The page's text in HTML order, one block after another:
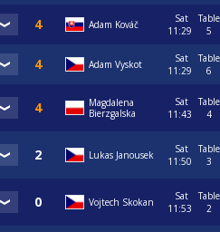
Adam Kováč
Sat
11:29
Table
5
Adam Vyskot
Sat
11:29
Table
6
Magdalena
Bierzgalska
Sat
11:43
Table
4
Lukas Janousek
Sat
11:50
Table
3
Vojtech Skokan
Sat
11:53
Table
2